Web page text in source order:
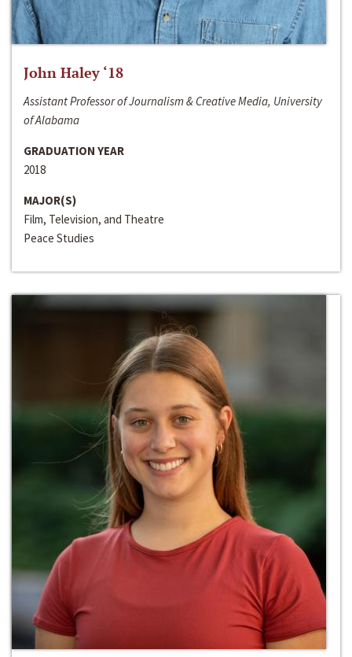
John Haley ‘18
Assistant Professor of Journalism & Creative Media, University
of Alabama
GRADUATION YEAR
2018
MAJOR(S)
Film, Television, and Theatre
Peace Studies